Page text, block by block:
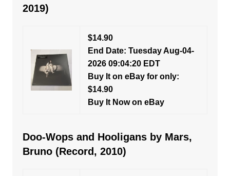
2019)
$14.90
End Date: Tuesday Aug-04-
2026 09:04:20 EDT
Buy It on eBay for only:
$14.90
Buy It Now on eBay
Doo-Wops and Hooligans by Mars,
Bruno (Record, 2010)